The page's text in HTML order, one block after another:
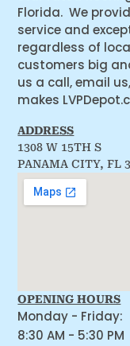
Florida. We
service and
regardless of
customers big
us a call, email
makes
ADDRESS
1308 W 15TH S
PANAMA CITY, FL
OPENING HOURS
Monday - Friday:
8:30 AM - 5:30 PM